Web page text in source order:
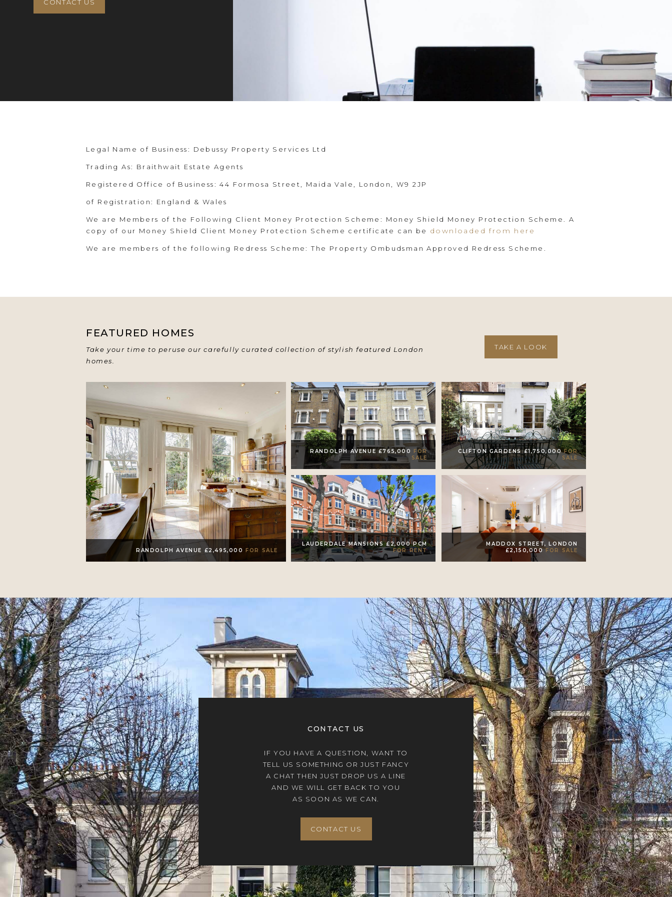
CONTACT US
Legal Name of Business: Debussy Property Services Ltd
Trading As: Braithwait Estate Agents
Registered Office of Business: 44 Formosa Street, Maida Vale, London, W9 2JP
of Registration: England & Wales
We are Members of the Following Client Money Protection Scheme: Money Shield Money Protection Scheme. A
copy of our Money Shield Client Money Protection Scheme certificate can be downloaded from here
We are members of the following Redress Scheme: The Property Ombudsman Approved Redress Scheme.
FEATURED HOMES
Take your time to peruse our carefully curated collection of stylish featured London
homes.
TAKE A LOOK
RANDOLPH AVENUE £2,495,000 FOR SALE
RANDOLPH AVENUE £765,000 FOR
SALE
CLIFTON GARDENS £1,750,000FOR
SALE
LAUDERDALE MANSIONS £2,000 PCM
FOR RENT
MADDOX STREET, LONDON
£2,150,000FOR SALE
CONTACT US
IF YOU HAVE A QUESTION, WANT TO
TELL US SOMETHING OR JUST FANCY
A CHAT THEN JUST DROP US A LINE
AND WE WILL GET BACK TO YOU
AS SOON AS WE CAN.
CONTACT US